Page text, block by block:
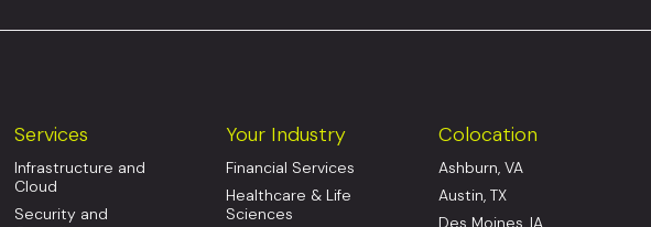
Services
Infrastructure and
Cloud
Security and
Your Industry
Financial Services
Healthcare & Life
Sciences
Colocation
Ashburn, VA
Austin, TX
Des Moines, IA